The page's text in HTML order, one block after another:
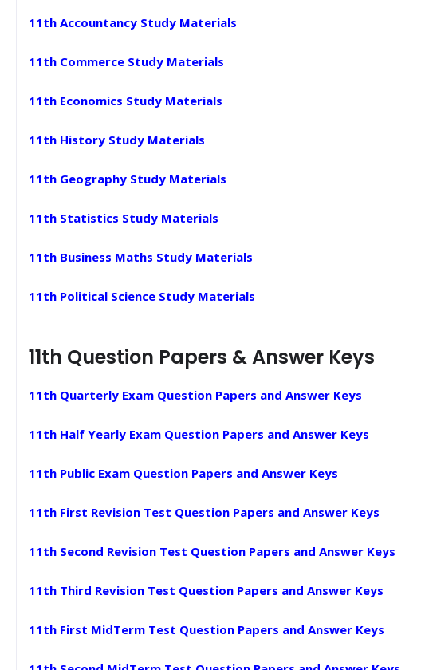
11th Accountancy Study Materials
11th Commerce Study Materials
11th Economics Study Materials
11th History Study Materials
11th Geography Study Materials
11th Statistics Study Materials
11th Business Maths Study Materials
11th Political Science Study Materials
11th Question Papers & Answer Keys
11th Quarterly Exam Question Papers and Answer Keys
11th Half Yearly Exam Question Papers and Answer Keys
11th Public Exam Question Papers and Answer Keys
11th First Revision Test Question Papers and Answer Keys
11th Second Revision Test Question Papers and Answer Keys
11th Third Revision Test Question Papers and Answer Keys
11th First MidTerm Test Question Papers and Answer Keys